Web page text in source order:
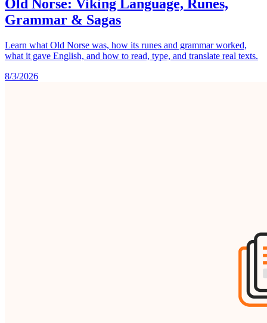
Old Norse: Viking Language, Runes,
Grammar & Sagas
Learn what Old Norse was, how its runes and grammar worked,
what it gave English, and how to read, type, and translate real texts.
8/3/2026